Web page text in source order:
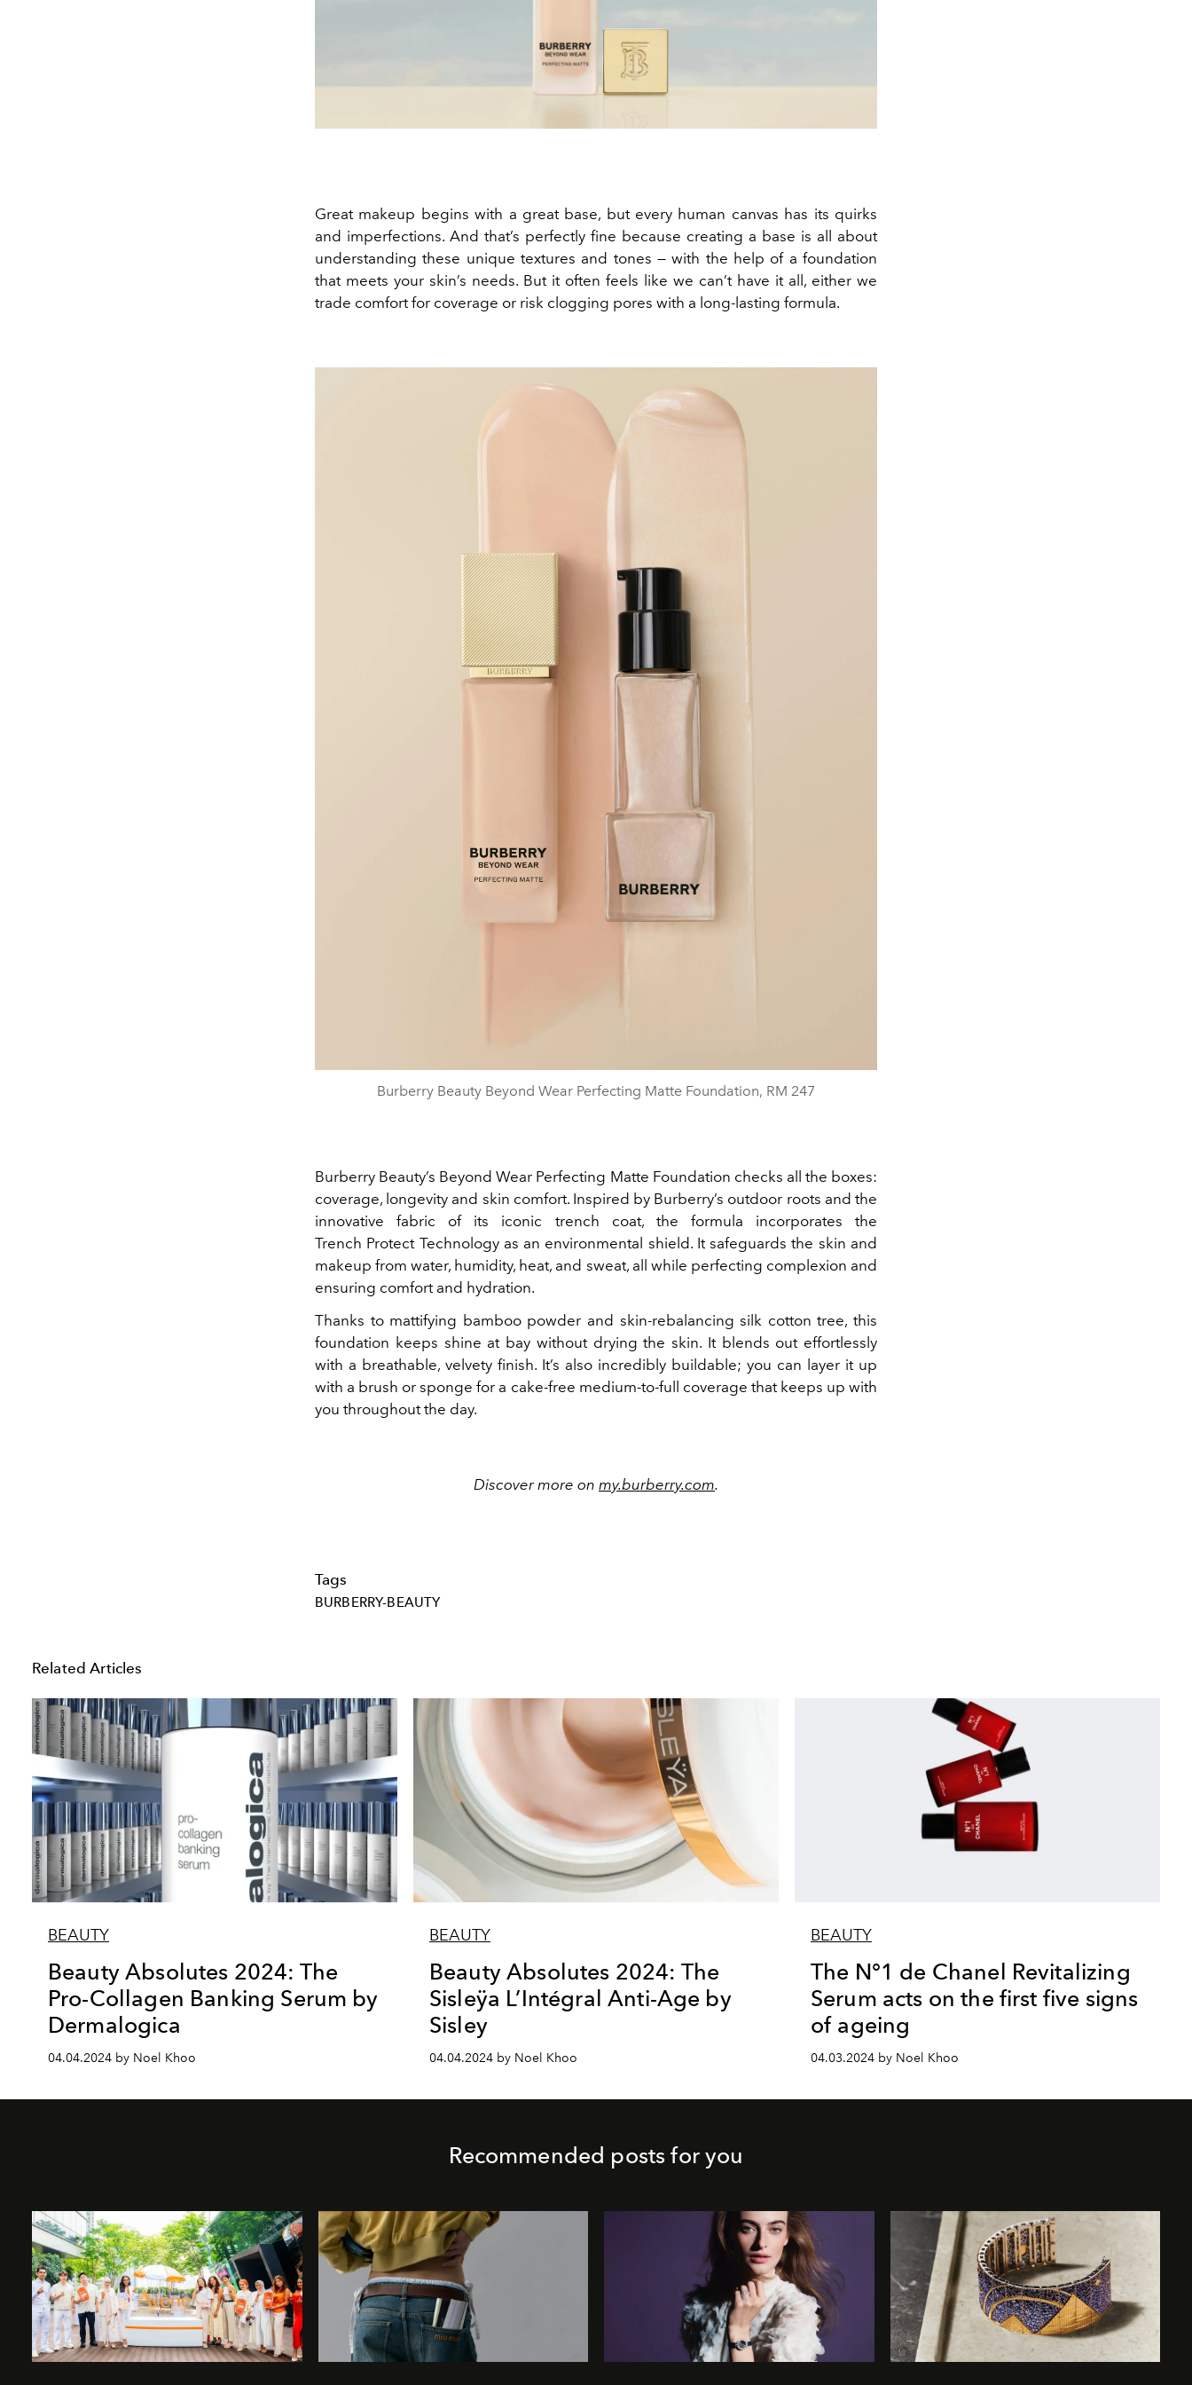
Great makeup begins with a great base, but every human canvas has its quirks
and imperfections. And that’s perfectly fine because creating a base is all about
understanding these unique textures and tones — with the help of a foundation
that meets your skin’s needs. But it often feels like we can’t have it all, either we
trade comfort for coverage or risk clogging pores with a long-lasting formula.
Burberry Beauty Beyond Wear Perfecting Matte Foundation, RM 247
Burberry Beauty’s Beyond Wear Perfecting Matte Foundation checks all the boxes:
coverage, longevity and skin comfort. Inspired by Burberry’s outdoor roots and the
innovative fabric of its iconic trench coat, the formula incorporates the
Trench Protect Technology as an environmental shield. It safeguards the skin and
makeup from water, humidity, heat, and sweat, all while perfecting complexion and
ensuring comfort and hydration.
Thanks to mattifying bamboo powder and skin-rebalancing silk cotton tree, this
foundation keeps shine at bay without drying the skin. It blends out effortlessly
with a breathable, velvety finish. It’s also incredibly buildable; you can layer it up
with a brush or sponge for a cake-free medium-to-full coverage that keeps up with
you throughout the day.
Discover more on my.burberry.com.
Tags
BURBERRY-BEAUTY
Related Articles
BEAUTY
Beauty Absolutes 2024: The
Pro-Collagen Banking Serum by
Dermalogica
04.04.2024 by Noel Khoo
BEAUTY
Beauty Absolutes 2024: The
Sisleÿa L’Intégral Anti-Age by
Sisley
04.04.2024 by Noel Khoo
BEAUTY
The N°1 de Chanel Revitalizing
Serum acts on the first five signs
of ageing
04.03.2024 by Noel Khoo
Recommended posts for you